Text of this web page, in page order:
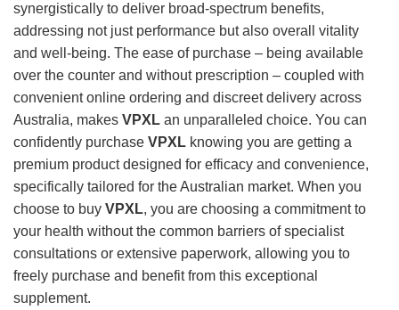
synergistically to deliver broad-spectrum benefits,
addressing not just performance but also overall vitality
and well-being. The ease of purchase – being available
over the counter and without prescription – coupled with
convenient online ordering and discreet delivery across
Australia, makes VPXL an unparalleled choice. You can
confidently purchase VPXL knowing you are getting a
premium product designed for efficacy and convenience,
specifically tailored for the Australian market. When you
choose to buy VPXL, you are choosing a commitment to
your health without the common barriers of specialist
consultations or extensive paperwork, allowing you to
freely purchase and benefit from this exceptional
supplement.